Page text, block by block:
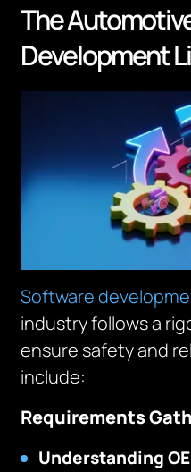
The
Development
Software
industry follows a
ensure safety and
include:
Requirements
Understanding